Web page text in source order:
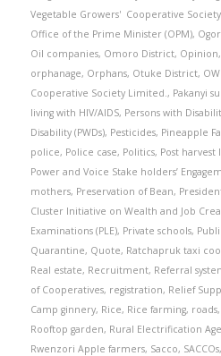
Vegetable Growers' Cooperative Society
Office of the Prime Minister (OPM),
Oil companies, Omoro District, Opinion,
orphanage, Orphans, Otuke District,
Cooperative Society Limited., Pakanyi
living with HIV/AIDS, Persons with
Disability (PWDs), Pesticides, Pineapple
police, Police case, Politics, Post harvest
Power and Voice Stake holders’
mothers, Preservation of Bean,
Cluster Initiative on Wealth and Job
Examinations (PLE), Private schools,
Quarantine, Quote, Ratchapruk taxi
Real estate, Recruitment, Referral
of Cooperatives, registration, Relief
Camp ginnery, Rice, Rice farming, roads,
Rooftop garden, Rural Electrification
Rwenzori Apple farmers, Sacco, SACCOs,